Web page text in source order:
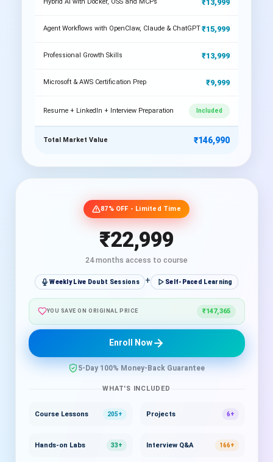
₹13,999
Agent Workflows with OpenClaw, Claude & ChatGPT₹15,999
Professional Growth Skills ₹13,999
Microsoft & AWS Certification Prep ₹9,999
Resume + LinkedIn + Interview Preparation Included
Total Market Value ₹146,990
87% OFF - Limited Time
₹22,999
24 months access to course
Weekly Live Doubt Sessions + Self-Paced Learning
YOU SAVE ON ORIGINAL PRICE ₹147,365
Enroll Now
5-Day 100% Money-Back Guarantee
WHAT'S INCLUDED
Course Lessons 205+ Projects 6+
Hands-on Labs 33+ Interview Q&A 166+